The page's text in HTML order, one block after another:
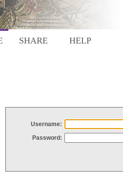
SHARE HELP
Username:
Password: